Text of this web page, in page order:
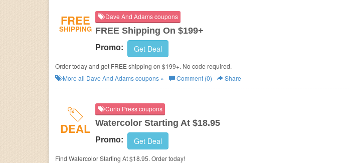
FREE
SHIPPING
Dave And Adams coupons
FREE Shipping On $199+
Promo: Get Deal
Order today and get FREE shipping on $199+. No code required.
More all Dave And Adamscoupons » Comment (0) Share
DEAL
Curio Press coupons
Watercolor Starting At $18.95
Promo: Get Deal
Find Watercolor Starting At $18.95. Order today!